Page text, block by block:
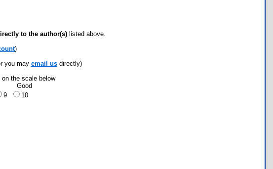
to the author(s) listed above.
)
you may email usdirectly)
on the scale below
Good
9 10